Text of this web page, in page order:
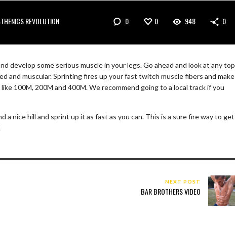
REVOLUTION 0 0 948 0
develop some serious muscle in your legs. Go ahead and look at any top
and muscular. Sprinting fires up your fast twitch muscle fibers and make
100M, 200M and 400M. We recommend going to a local track if you
nice hill and sprint up it as fast as you can. This is a sure fire way to get
NEXT POST
BAR BROTHERS VIDEO